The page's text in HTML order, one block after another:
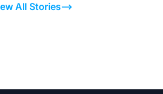
All Stories